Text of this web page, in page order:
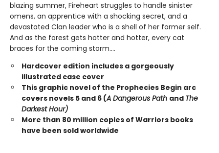
blazing summer, Fireheart struggles to handle sinister
omens, an apprentice with a shocking secret, and a
devastated Clan leader who is a shell of her former self.
And as the forest gets hotter and hotter, every cat
braces for the coming storm....
Hardcover edition includes a gorgeously
illustrated case cover
This graphic novel of the Prophecies Begin arc
covers novels 5 and 6 (A Dangerous Path and The
Darkest Hour)
More than 80 million copies of Warriors books
have been sold worldwide